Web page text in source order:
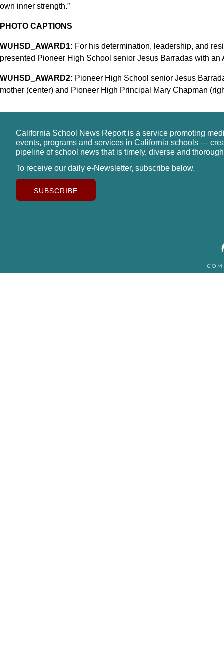
own inner strength.”
PHOTO CAPTIONS
WUHSD_AWARD1: For his determination, leadership, and
presented Pioneer High School senior Jesus Barradas with
WUHSD_AWARD2: Pioneer High School senior Jesus
mother (center) and Pioneer High Principal Mary Chapman
California School News Report is a service promoting
events, programs and services in California schools —
pipeline of school news that is timely, diverse and
To receive our daily e-Newsletter, subscribe below.
SUBSCRIBE